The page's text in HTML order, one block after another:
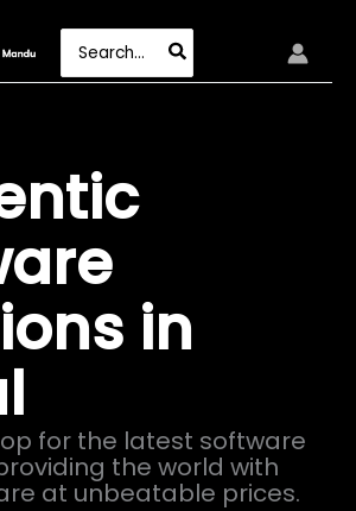
for:
in
for the latest software
the world with
at unbeatable prices.